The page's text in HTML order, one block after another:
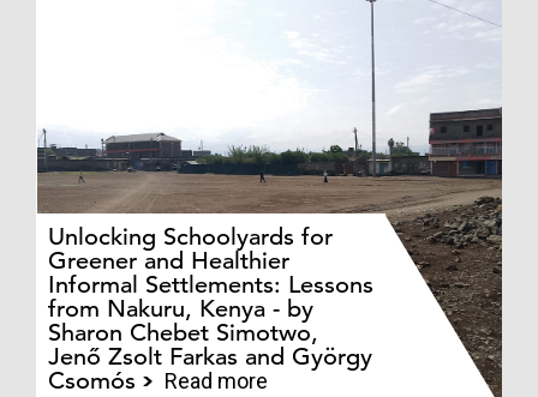
Unlocking Schoolyards for
Greener and Healthier
Informal Settlements: Lessons
from Nakuru, Kenya - by
Sharon Chebet Simotwo,
Jenő Zsolt Farkas and György
Csomós
Read more